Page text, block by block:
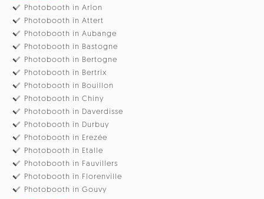
Photobooth in Arlon
Photobooth in Attert
Photobooth in Aubange
Photobooth in Bastogne
Photobooth in Bertogne
Photobooth in Bertrix
Photobooth in Bouillon
Photobooth in Chiny
Photobooth in Daverdisse
Photobooth in Durbuy
Photobooth in Erezée
Photobooth in Etalle
Photobooth in Fauvillers
Photobooth in Florenville
Photobooth in Gouvy